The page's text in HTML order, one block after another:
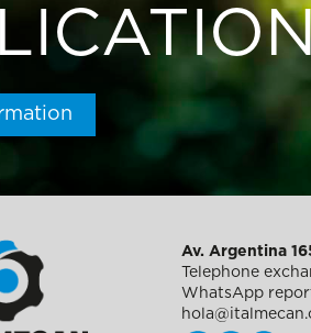
Av. Argentina
Telephone
WhatsApp